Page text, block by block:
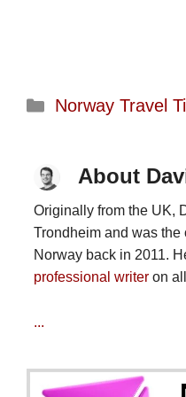
Categories
Norway Travel
About
Originally from the UK,
Trondheim and was
Norway back in 2011.
professional writeron
...